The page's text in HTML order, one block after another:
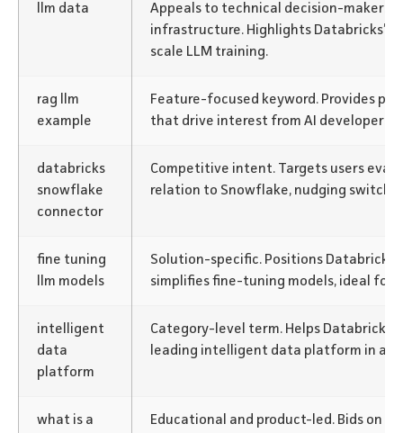
llm data
Appeals to technical decision-makers
infrastructure. Highlights Databricks’
scale LLM training.
rag llm
example
Feature-focused keyword. Provides
that drive interest from AI developers
databricks
snowflake
connector
Competitive intent. Targets users
relation to Snowflake, nudging
fine tuning
llm models
Solution-specific. Positions Databricks
simplifies fine-tuning models, ideal for
intelligent
data
platform
Category-level term. Helps Databricks
leading intelligent data platform in a
what is a
Educational and product-led. Bids on